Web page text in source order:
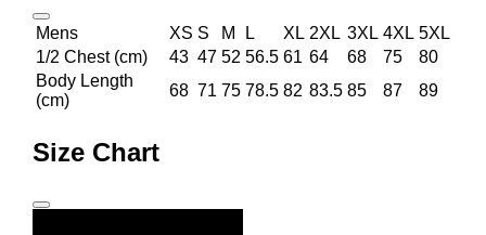
Mens XS S M L XL 2XL 3XL 4XL 5XL
1/2 Chest (cm)
43 47 52 56.5 61 64 68 75
80
Body Length
(cm)
68 71 75 78.5 82 83.5 85 87 89
Size Chart